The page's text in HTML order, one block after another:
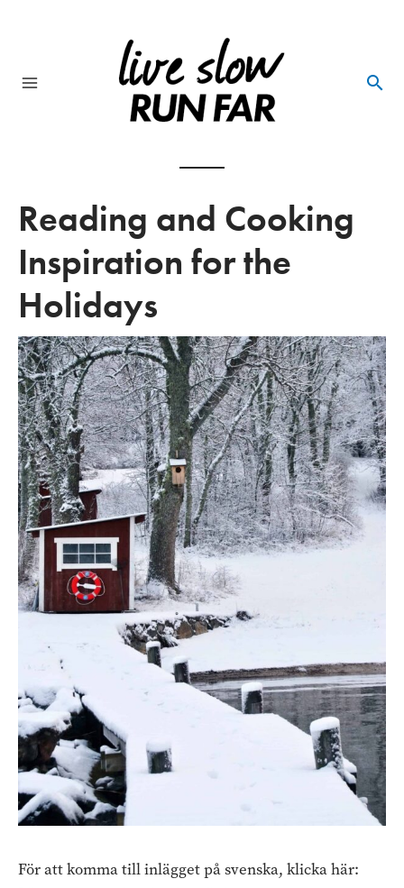
Reading and Cooking
Inspiration for the
Holidays
För att komma till inlägget på svenska, klicka här: